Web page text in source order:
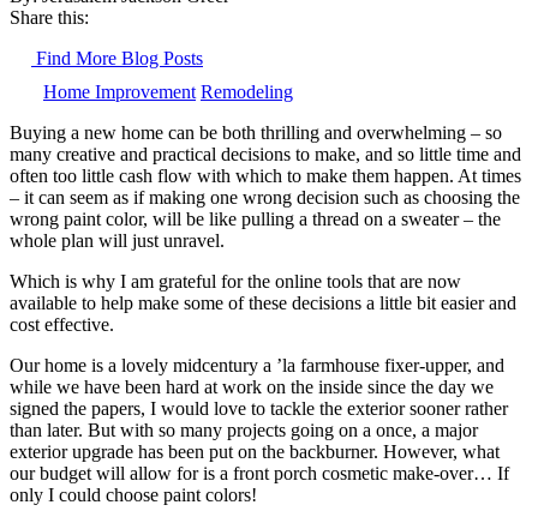
Share this:
Find More Blog Posts
Home Improvement Remodeling
Buying a new home can be both thrilling and overwhelming – so
many creative and practical decisions to make, and so little time and
often too little cash flow with which to make them happen. At times
– it can seem as if making one wrong decision such as choosing the
wrong paint color, will be like pulling a thread on a sweater – the
whole plan will just unravel.
Which is why I am grateful for the online tools that are now
available to help make some of these decisions a little bit easier and
cost effective.
Our home is a lovely midcentury a ’la farmhouse fixer-upper, and
while we have been hard at work on the inside since the day we
signed the papers, I would love to tackle the exterior sooner rather
than later. But with so many projects going on a once, a major
exterior upgrade has been put on the backburner. However, what
our budget will allow for is a front porch cosmetic make-over… If
only I could choose paint colors!